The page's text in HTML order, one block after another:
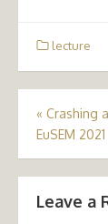
lecture
Post
« Crashing
EuSEM 2021
Leave a